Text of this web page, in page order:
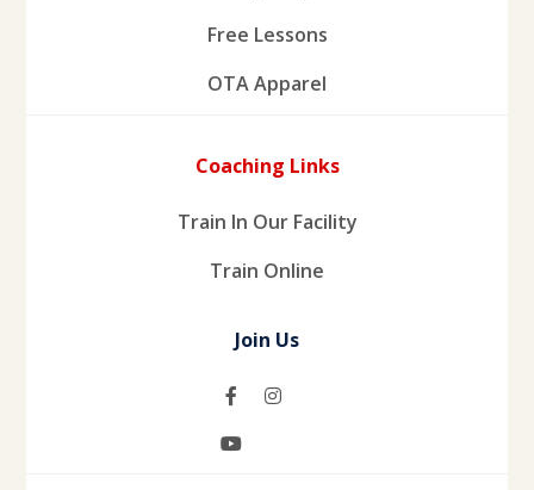
Free Lessons
OTA Apparel
Coaching Links
Train In Our Facility
Train Online
Join Us